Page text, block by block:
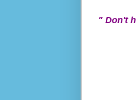
" Don't